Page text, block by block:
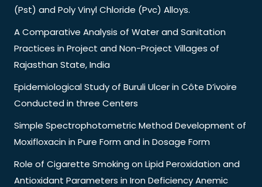
(Pst) and Poly Vinyl Chloride (Pvc) Alloys.
A Comparative Analysis of Water and Sanitation
Practices in Project and Non-Project Villages of
Rajasthan State, India
Epidemiological Study of Buruli Ulcer in Côte D’ivoire
Conducted in three Centers
Simple Spectrophotometric Method Development of
Moxifloxacin in Pure Form and in Dosage Form
Role of Cigarette Smoking on Lipid Peroxidation and
Antioxidant Parameters in Iron Deficiency Anemic